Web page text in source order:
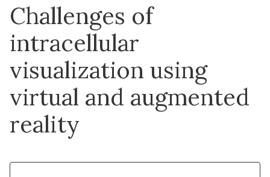
Challenges of
intracellular
visualization using
virtual and augmented
reality